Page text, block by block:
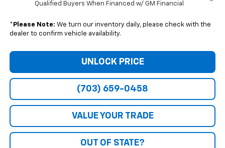
Qualified Buyers When Financed w/ GM Financial
* Please Note: We turn our inventory daily, please check with the
dealer to confirm vehicle availability.
UNLOCK PRICE
(703) 659-0458
VALUE YOUR TRADE
OUT OF STATE?